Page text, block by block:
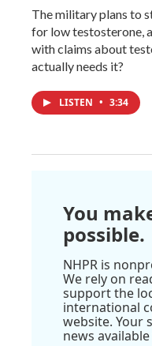
The military plans to
for low testosterone,
with claims about
actually needs it?
LISTEN • 3:34
You
possible.
NHPR is
We rely on
support the
international
website. Your
news